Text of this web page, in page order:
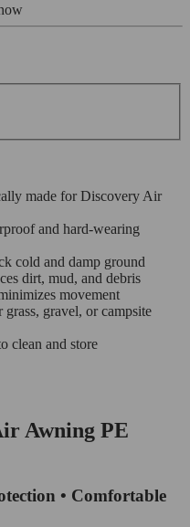
made for Discovery Air
and hard-wearing
cold and damp ground
dirt, mud, and debris
movement
grass, gravel, or campsite
clean and store
Awning PE
• Comfortable